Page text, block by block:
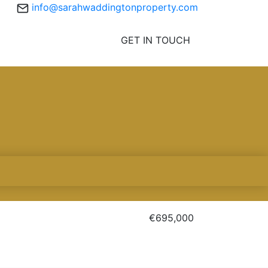
info@sarahwaddingtonproperty.com
GET IN TOUCH
€695,000